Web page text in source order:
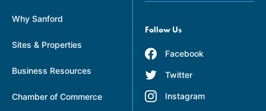
Why Sanford
Sites & Properties
Business Resources
Chamber of Commerce
Follow Us
Facebook
Twitter
Instagram